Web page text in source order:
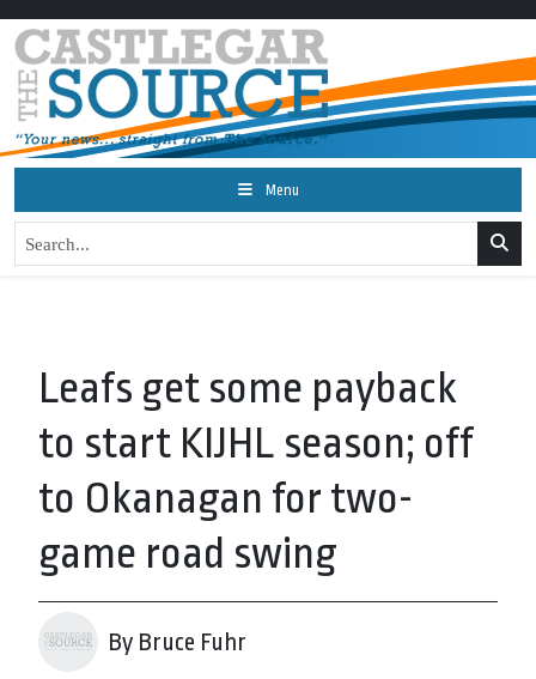
Menu
Leafs get some payback
to start KIJHL season; off
to Okanagan for two-
game road swing
By Bruce Fuhr